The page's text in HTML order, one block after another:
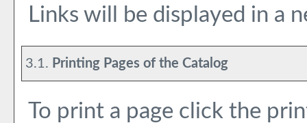
Links will be displayed in a
3.1. Printing Pages of the Catalog
To print a page click the